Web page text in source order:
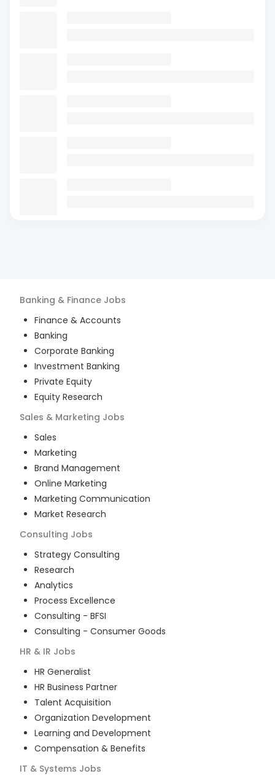
Banking & Finance Jobs
Finance & Accounts
Banking
Corporate Banking
Investment Banking
Private Equity
Equity Research
Sales & Marketing Jobs
Sales
Marketing
Brand Management
Online Marketing
Marketing Communication
Market Research
Consulting Jobs
Strategy Consulting
Research
Analytics
Process Excellence
Consulting - BFSI
Consulting - Consumer Goods
HR & IR Jobs
HR Generalist
HR Business Partner
Talent Acquisition
Organization Development
Learning and Development
Compensation & Benefits
IT & Systems Jobs